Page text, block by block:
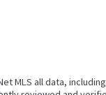
MLS all data,